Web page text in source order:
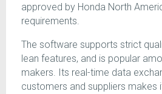
approved by Honda North
requirements.
The software supports strict
lean features, and is popular
makers. Its real-time data
customers and suppliers makes